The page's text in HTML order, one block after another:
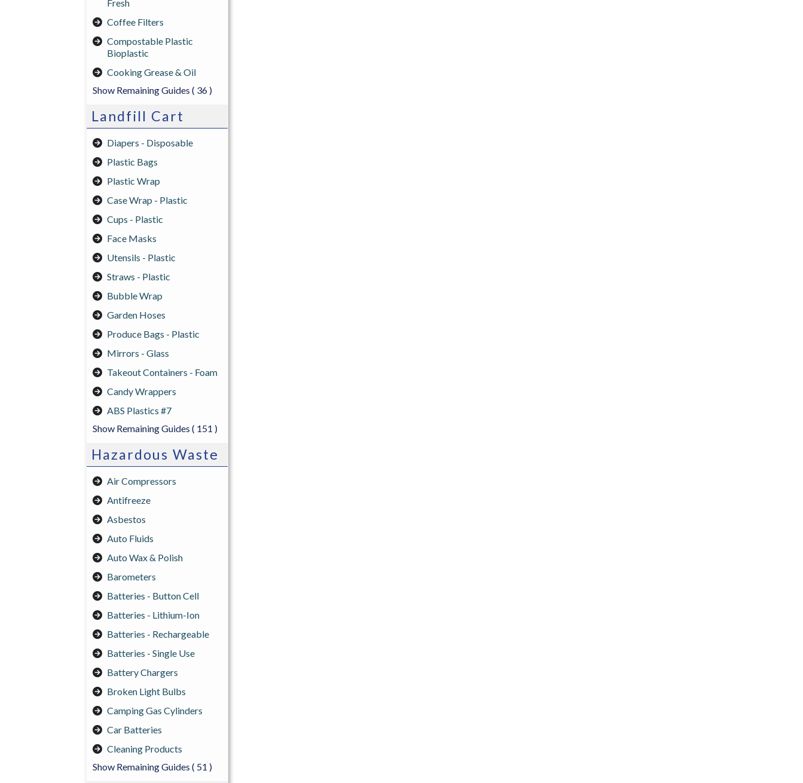
Fresh
Coffee Filters
Compostable Plastic
Bioplastic
Cooking Grease & Oil
Show Remaining Guides ( 36 )
Landfill Cart
Diapers - Disposable
Plastic Bags
Plastic Wrap
Case Wrap - Plastic
Cups - Plastic
Face Masks
Utensils - Plastic
Straws - Plastic
Bubble Wrap
Garden Hoses
Produce Bags - Plastic
Mirrors - Glass
Takeout Containers - Foam
Candy Wrappers
ABS Plastics #7
Show Remaining Guides ( 151 )
Hazardous Waste
Air Compressors
Antifreeze
Asbestos
Auto Fluids
Auto Wax & Polish
Barometers
Batteries - Button Cell
Batteries - Lithium-Ion
Batteries - Rechargeable
Batteries - Single Use
Battery Chargers
Broken Light Bulbs
Camping Gas Cylinders
Car Batteries
Cleaning Products
Show Remaining Guides ( 51 )